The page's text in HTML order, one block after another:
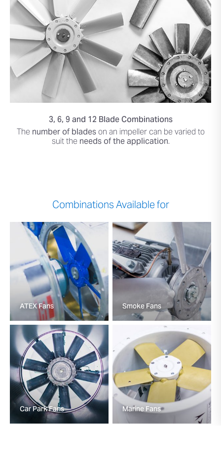
3, 6, 9 and 12 Blade Combinations
Thenumber of bladeson an impeller can be varied to
suit theneeds of the application.
Combinations Available for
ATEX Fans Smoke Fans
Car Park Fans Marine Fans